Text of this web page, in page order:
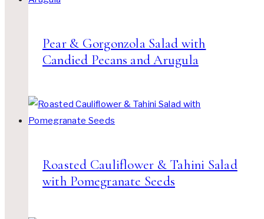
Pear & Gorgonzola Salad with
Candied Pecans and Arugula
Roasted Cauliflower & Tahini Salad
with Pomegranate Seeds